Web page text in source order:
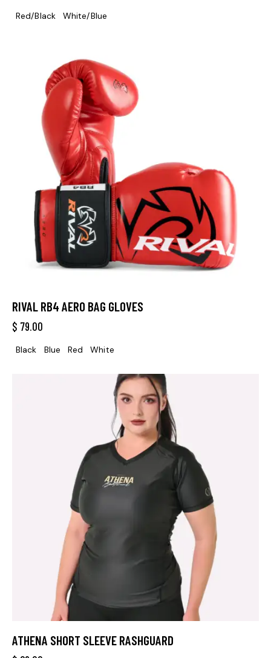
Red/Black White/Blue
RIVAL RB4 AERO BAG GLOVES
$ 79.00
Black Blue Red White
ATHENA SHORT SLEEVE RASHGUARD